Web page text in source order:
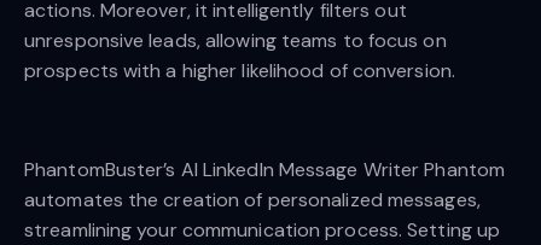
actions. Moreover, it intelligently filters out
unresponsive leads, allowing teams to focus on
prospects with a higher likelihood of conversion.
PhantomBuster’s AI LinkedIn Message Writer Phantom
automates the creation of personalized messages,
streamlining your communication process. Setting up